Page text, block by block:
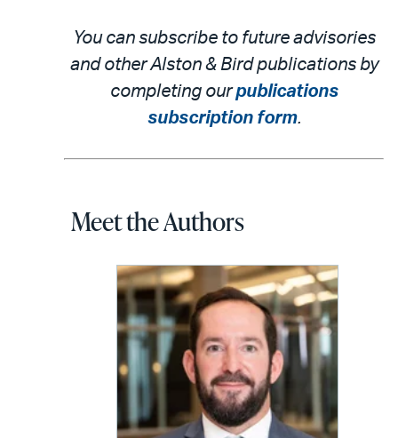
You can subscribe to future advisories
and other Alston & Bird publications by
completing ourpublications
subscription form.
Meet the Authors